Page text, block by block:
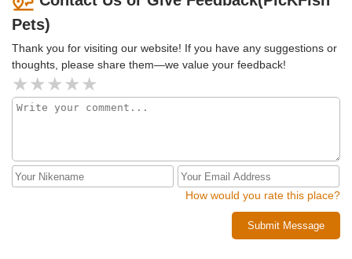
Pets)
Thank you for visiting our website! If you have any suggestions or
thoughts, please share them—we value your feedback!
How would you rate this place?
Submit Message